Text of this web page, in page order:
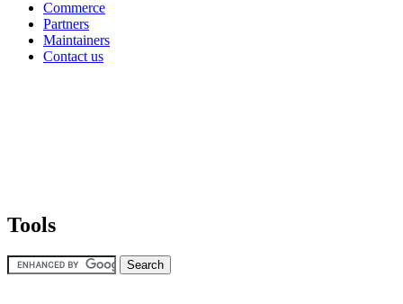
Commerce
Partners
Maintainers
Contact us
Tools